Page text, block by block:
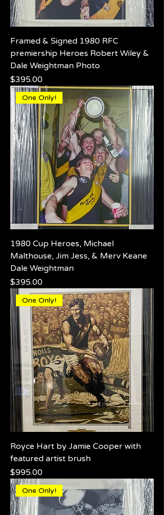
Framed & Signed 1980 RFC
premiership Heroes Robert Wiley &
Dale Weightman Photo
Price
$395.00
One Only!
1980 Cup Heroes, Michael
Malthouse, Jim Jess, & Merv Keane
Dale Weightman
Price
$395.00
One Only!
Royce Hart by Jamie Cooper with
featured artist brush
Price
$995.00
One Only!